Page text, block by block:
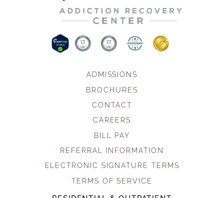
ADMISSIONS
BROCHURES
CONTACT
CAREERS
BILL PAY
REFERRAL INFORMATION
ELECTRONIC SIGNATURE TERMS
TERMS OF SERVICE